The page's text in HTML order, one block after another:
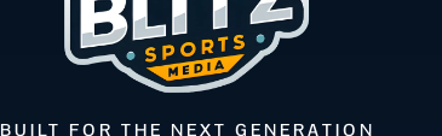
BUILT FOR THE NEXT GENERATION